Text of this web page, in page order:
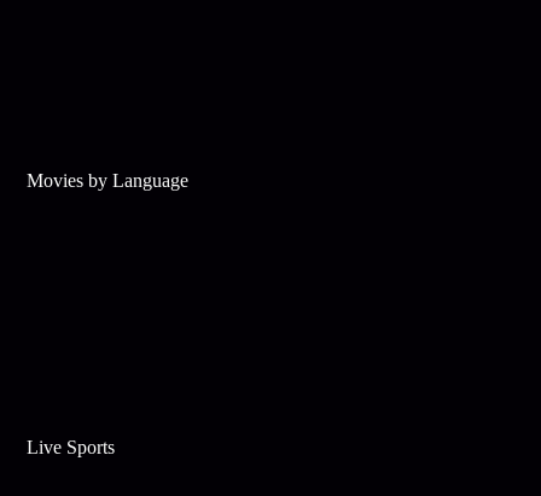
Movies by Language
Live Sports